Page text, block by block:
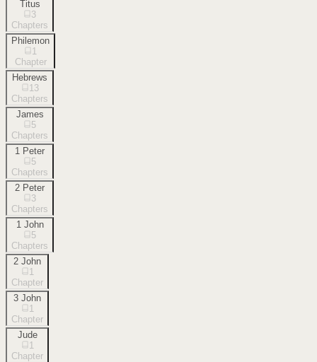
Titus
3
Chapters
Philemon
1
Chapter
Hebrews
13
Chapters
James
5
Chapters
1 Peter
5
Chapters
2 Peter
3
Chapters
1 John
5
Chapters
2 John
1
Chapter
3 John
1
Chapter
Jude
1
Chapter